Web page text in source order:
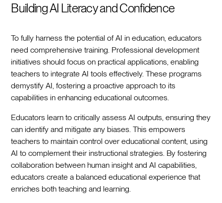
Building AI Literacy and Confidence
To fully harness the potential of AI in education, educators
need comprehensive training. Professional development
initiatives should focus on practical applications, enabling
teachers to integrate AI tools effectively. These programs
demystify AI, fostering a proactive approach to its
capabilities in enhancing educational outcomes.
Educators learn to critically assess AI outputs, ensuring they
can identify and mitigate any biases. This empowers
teachers to maintain control over educational content, using
AI to complement their instructional strategies. By fostering
collaboration between human insight and AI capabilities,
educators create a balanced educational experience that
enriches both teaching and learning.